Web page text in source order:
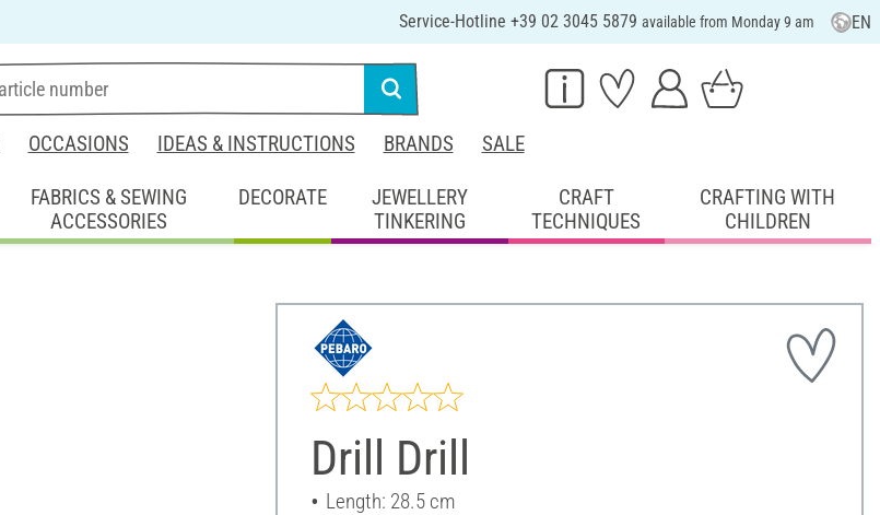
Service-Hotline +39 02 3045 5879 available from Monday 9 am EN
OCCASIONS IDEAS & INSTRUCTIONS BRANDS SALE
FABRICS & SEWING
ACCESSORIES
DECORATE
JEWELLERY
TINKERING
CRAFT
TECHNIQUES
CRAFTING WITH
CHILDREN
Drill Drill
Length: 28.5 cm